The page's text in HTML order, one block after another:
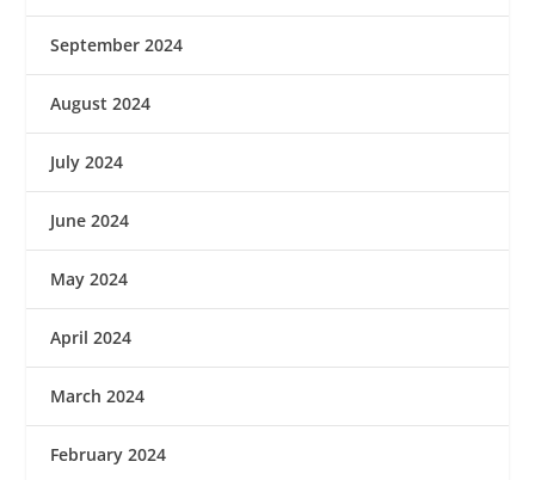
September 2024
August 2024
July 2024
June 2024
May 2024
April 2024
March 2024
February 2024